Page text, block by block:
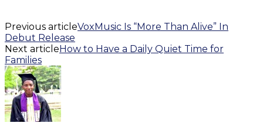
Previous articleVoxMusic Is “More Than Alive” In
Debut Release
Next articleHow to Have a Daily Quiet Time for
Families